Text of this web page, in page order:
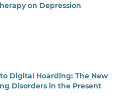
on Depression
Digital Hoarding: The New
Disorders in the Present